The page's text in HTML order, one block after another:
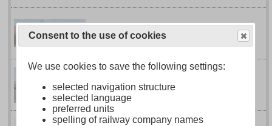
German Federal Railway
German Federal Railway
Consent to the use of cookies
We use cookies to save the following settings:
selected navigation structure
selected language
preferred units
spelling of railway company names